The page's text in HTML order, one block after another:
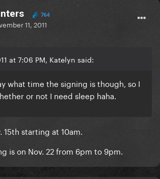
764
11, 2011
at 7:06 PM, Katelyn said:
what time the signing is though, so I
or not I need sleep haha.
15th starting at 10am.
is on Nov. 22 from 6pm to 9pm.